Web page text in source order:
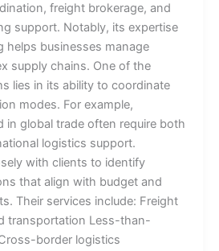
freight brokerage, and
support. Notably, its expertise
helps businesses manage
supply chains. One of the
lies in its ability to coordinate
modes. For example,
in global trade often require both
logistics support.
with clients to identify
that align with budget and
Their services include: Freight
transportation Less-than-
border logistics